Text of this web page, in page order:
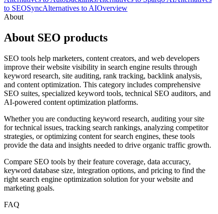
to SEOSyncAlternatives to AIOverview
About
About SEO products
SEO tools help marketers, content creators, and web developers
improve their website visibility in search engine results through
keyword research, site auditing, rank tracking, backlink analysis,
and content optimization. This category includes comprehensive
SEO suites, specialized keyword tools, technical SEO auditors, and
AI-powered content optimization platforms.
Whether you are conducting keyword research, auditing your site
for technical issues, tracking search rankings, analyzing competitor
strategies, or optimizing content for search engines, these tools
provide the data and insights needed to drive organic traffic growth.
Compare SEO tools by their feature coverage, data accuracy,
keyword database size, integration options, and pricing to find the
right search engine optimization solution for your website and
marketing goals.
FAQ